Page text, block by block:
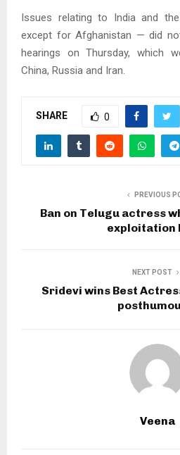
Issues relating to India and
except for Afghanistan — did
hearings on Thursday, which
China, Russia and Iran.
SHARE 0
PREVIOUS
Ban on Telugu actress
exploitation
NEXT POST
Sridevi wins Best
Veena